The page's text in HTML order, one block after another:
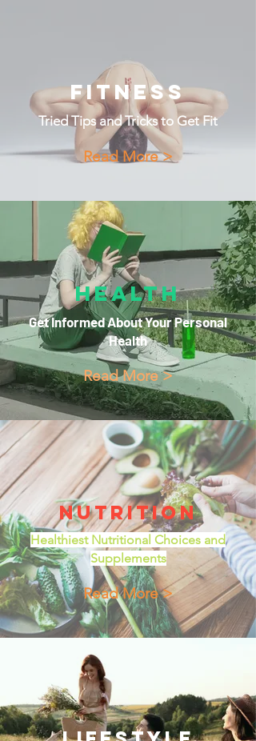
Fitness
Tried Tips and Tricks to Get Fit
Read More >
Health
Get Informed About Your Personal
Health
Read More >
Nutrition
Healthiest Nutritional Choices and
Supplements
Read More >